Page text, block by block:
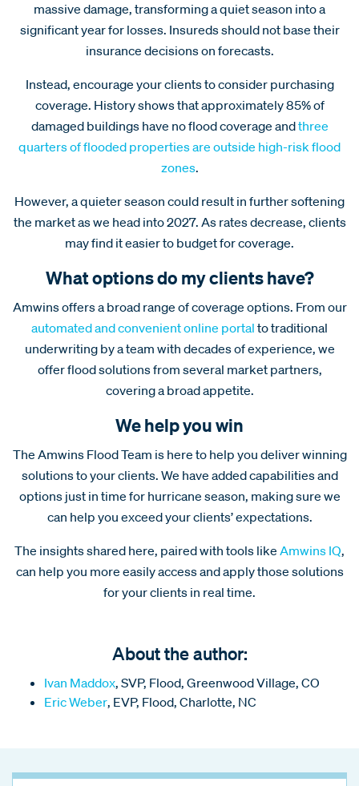
massive damage, transforming a quiet season into a
significant year for losses. Insureds should not base their
insurance decisions on forecasts.
Instead, encourage your clients to consider purchasing
coverage. History shows that approximately 85% of
damaged buildings have no flood coverage andthree
quarters of flooded properties are outside high-risk flood
zones.
However, a quieter season could result in further softening
the market as we head into 2027. As rates decrease, clients
may find it easier to budget for coverage.
What options do my clients have?
Amwins offers a broad range of coverage options. From our
automated and convenient online portal to traditional
underwriting by a team with decades of experience, we
offer flood solutions from several market partners,
covering a broad appetite.
We help you win
The Amwins Flood Team is here to help you deliver winning
solutions to your clients. We have added capabilities and
options just in time for hurricane season, making sure we
can help you exceed your clients’ expectations.
The insights shared here, paired with tools like Amwins IQ,
can help you more easily access and apply those solutions
for your clients in real time.
About the author:
Ivan Maddox, SVP, Flood, Greenwood Village, CO
Eric Weber, EVP, Flood, Charlotte, NC